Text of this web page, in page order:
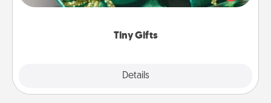
Tiny Gifts
Details